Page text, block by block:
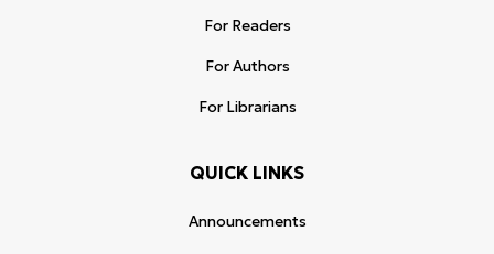
For Readers
For Authors
For Librarians
QUICK LINKS
Announcements